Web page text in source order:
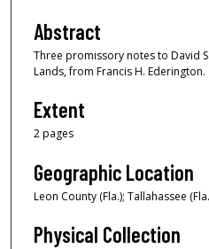
Abstract
Three promissory notes to David
Lands, from Francis H. Ederington.
Extent
2 pages
Geographic Location
Leon County (Fla.); Tallahassee
Physical Collection